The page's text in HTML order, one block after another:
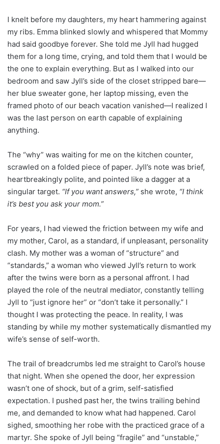
I knelt before my daughters, my heart hammering against
my ribs. Emma blinked slowly and whispered that Mommy
had said goodbye forever. She told me Jyll had hugged
them for a long time, crying, and told them that I would be
the one to explain everything. But as I walked into our
bedroom and saw Jyll’s side of the closet stripped bare—
her blue sweater gone, her laptop missing, even the
framed photo of our beach vacation vanished—I realized I
was the last person on earth capable of explaining
anything.
The “why” was waiting for me on the kitchen counter,
scrawled on a folded piece of paper. Jyll’s note was brief,
heartbreakingly polite, and pointed like a dagger at a
singular target. “If you want answers,” she wrote, “I think
it’s best you ask your mom.”
For years, I had viewed the friction between my wife and
my mother, Carol, as a standard, if unpleasant, personality
clash. My mother was a woman of “structure” and
“standards,” a woman who viewed Jyll’s return to work
after the twins were born as a personal affront. I had
played the role of the neutral mediator, constantly telling
Jyll to “just ignore her” or “don’t take it personally.” I
thought I was protecting the peace. In reality, I was
standing by while my mother systematically dismantled my
wife’s sense of self-worth.
The trail of breadcrumbs led me straight to Carol’s house
that night. When she opened the door, her expression
wasn’t one of shock, but of a grim, self-satisfied
expectation. I pushed past her, the twins trailing behind
me, and demanded to know what had happened. Carol
sighed, smoothing her robe with the practiced grace of a
martyr. She spoke of Jyll being “fragile” and “unstable,”